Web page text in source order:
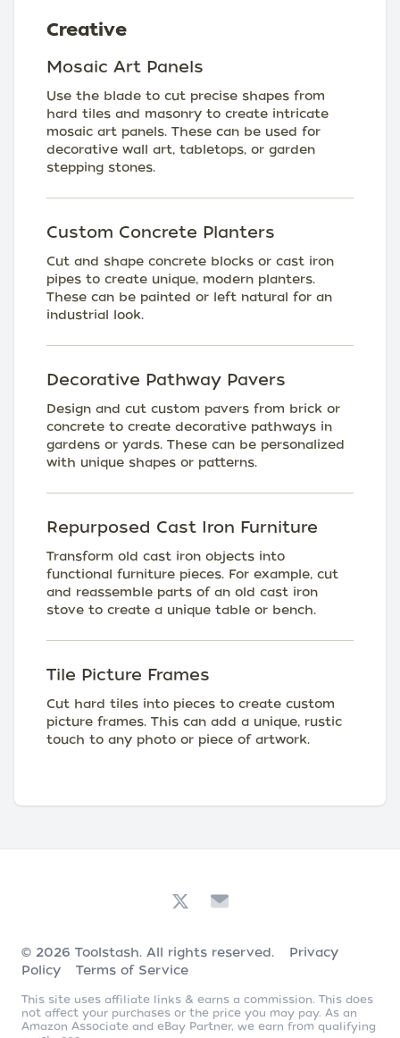
Creative
Mosaic Art Panels
Use the blade to cut precise shapes from
hard tiles and masonry to create intricate
mosaic art panels. These can be used for
decorative wall art, tabletops, or garden
stepping stones.
Custom Concrete Planters
Cut and shape concrete blocks or cast iron
pipes to create unique, modern planters.
These can be painted or left natural for an
industrial look.
Decorative Pathway Pavers
Design and cut custom pavers from brick or
concrete to create decorative pathways in
gardens or yards. These can be personalized
with unique shapes or patterns.
Repurposed Cast Iron Furniture
Transform old cast iron objects into
functional furniture pieces. For example, cut
and reassemble parts of an old cast iron
stove to create a unique table or bench.
Tile Picture Frames
Cut hard tiles into pieces to create custom
picture frames. This can add a unique, rustic
touch to any photo or piece of artwork.
© 2026 Toolstash. All rights reserved.
Privacy
Policy
Terms of Service
This site uses affiliate links & earns a commission. This does
not affect your purchases or the price you may pay. As an
Amazon Associate and eBay Partner, we earn from qualifying